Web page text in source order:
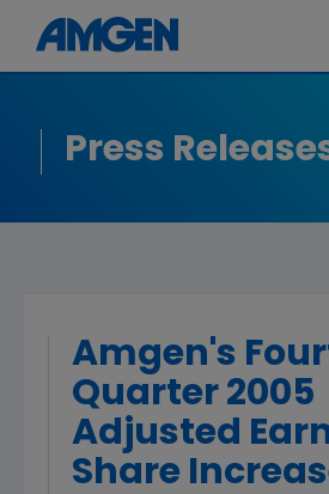
Press
Amgen's
Quarter 2005
Adjusted
Share